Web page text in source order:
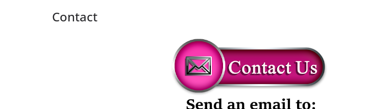
Contact